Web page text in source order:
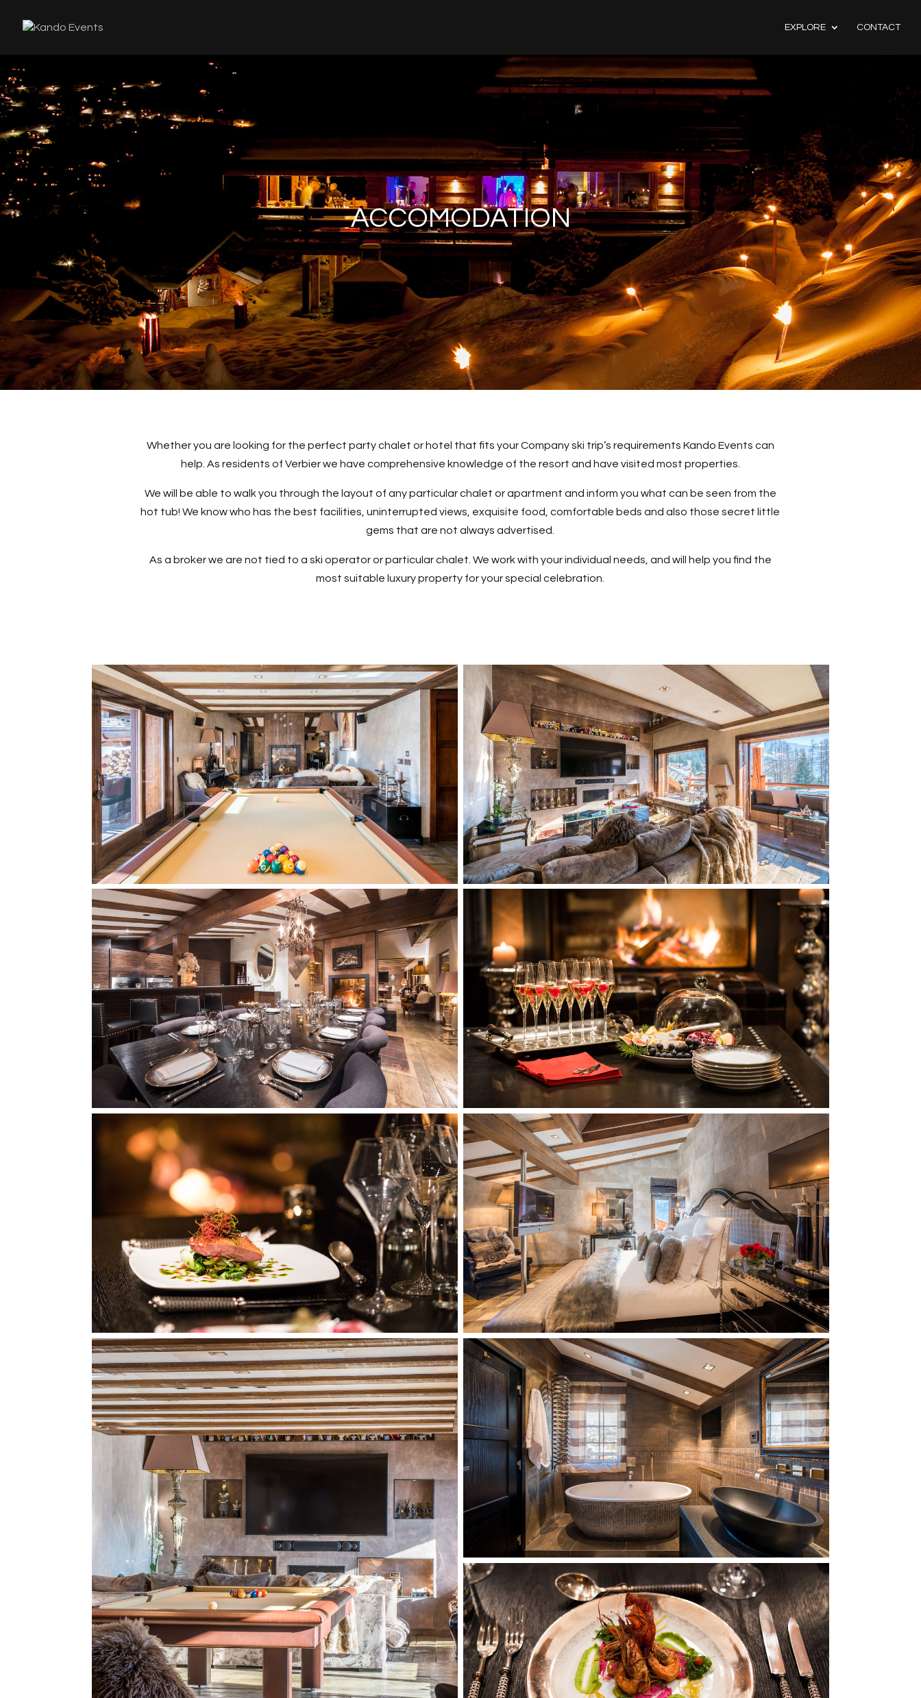
EXPLORE CONTACT
ACCOMODATION
Whether you are looking for the perfect party chalet or hotel that fits your Company ski trip’s requirements Kando Events can
help. As residents of Verbier we have comprehensive knowledge of the resort and have visited most properties.
We will be able to walk you through the layout of any particular chalet or apartment and inform you what can be seen from the
hot tub! We know who has the best facilities, uninterrupted views, exquisite food, comfortable beds and also those secret little
gems that are not always advertised.
As a broker we are not tied to a ski operator or particular chalet. We work with your individual needs, and will help you find the
most suitable luxury property for your special celebration.